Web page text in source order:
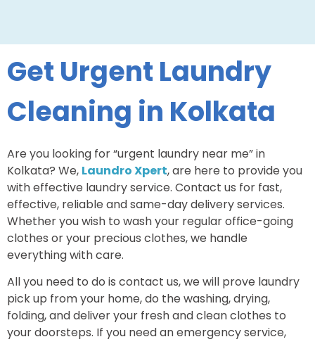
Get Urgent Laundry
Cleaning in Kolkata
Are you looking for “urgent laundry near me” in
Kolkata? We, Laundro Xpert, are here to provide you
with effective laundry service. Contact us for fast,
effective, reliable and same-day delivery services.
Whether you wish to wash your regular office-going
clothes or your precious clothes, we handle
everything with care.
All you need to do is contact us, we will prove laundry
pick up from your home, do the washing, drying,
folding, and deliver your fresh and clean clothes to
your doorsteps. If you need an emergency service,